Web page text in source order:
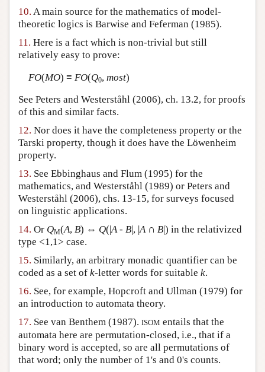
10. A main source for the mathematics of model-
theoretic logics is Barwise and Feferman (1985).
11. Here is a fact which is non-trivial but still
relatively easy to prove:
FO(MO) ≡ FO(Q0, most)
See Peters and Westerståhl (2006), ch. 13.2, for proofs
of this and similar facts.
12. Nor does it have the completeness property or the
Tarski property, though it does have the Löwenheim
property.
13. See Ebbinghaus and Flum (1995) for the
mathematics, and Westerståhl (1989) or Peters and
Westerståhl (2006), chs. 13-15, for surveys focused
on linguistic applications.
14. Or QM(A, B) ⇔ Q(|A- B|, |A∩ B|) in the relativized
type <1,1> case.
15. Similarly, an arbitrary monadic quantifier can be
coded as a set of k-letter words for suitable k.
16. See, for example, Hopcroft and Ullman (1979) for
an introduction to automata theory.
17. See van Benthem (1987). ISOM entails that the
automata here are permutation-closed, i.e., that if a
binary word is accepted, so are all permutations of
that word; only the number of 1's and 0's counts.